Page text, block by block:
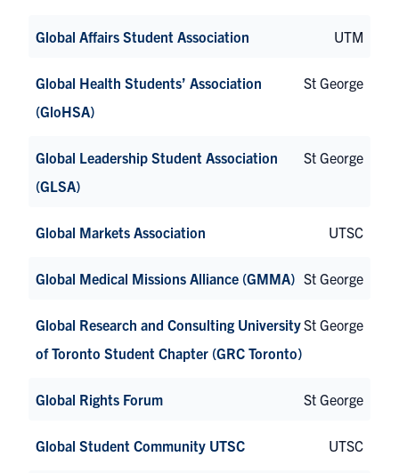
Global Affairs Student Association UTM
Global Health Students’ Association
(GloHSA)
St George
Global Leadership Student Association
(GLSA)
St George
Global Markets Association UTSC
Global Medical Missions Alliance (GMMA) St George
Global Research and Consulting University
of Toronto Student Chapter (GRC Toronto)
St George
Global Rights Forum St George
Global Student Community UTSC UTSC